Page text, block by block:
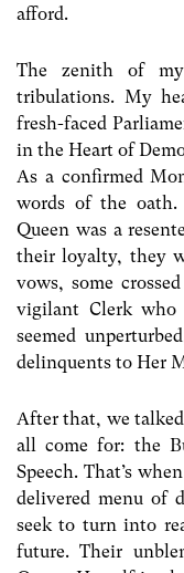
afford.
The zenith of
tribulations. My
fresh-faced
in the Heart of
As a confirmed
words of the
Queen was a
their loyalty, they
vows, some
vigilant Clerk who
seemed
delinquents to Her
After that, we
all come for: the
Speech. That’s
delivered menu of
seek to turn into
future. Their